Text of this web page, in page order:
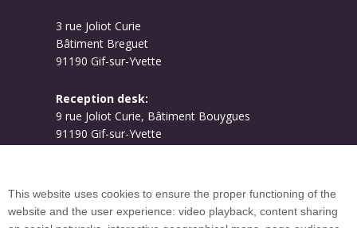
3 rue Joliot Curie
Bâtiment Breguet
91190 Gif-sur-Yvette
Reception desk:
9 rue Joliot Curie, Bâtiment Bouygues
91190 Gif-sur-Yvette
This website uses cookies to ensure the proper functioning of the
website and the user experience: video playback, content sharing